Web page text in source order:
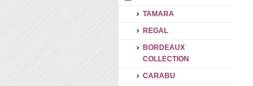
TAMARA
REGAL
BORDEAUX
COLLECTION
CARABU